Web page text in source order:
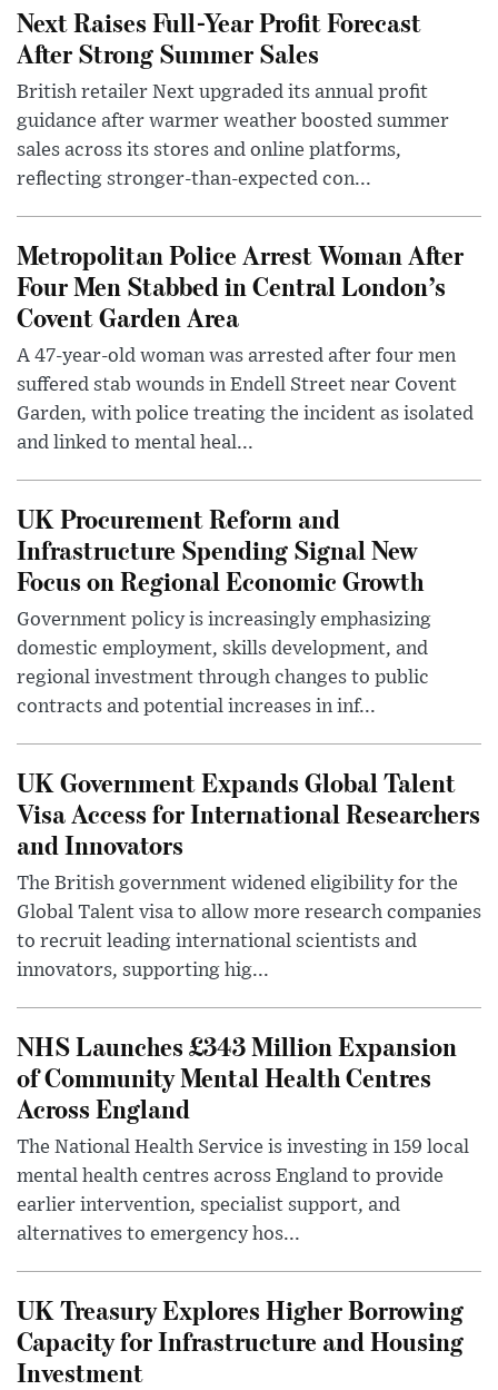
Next Raises Full-Year Profit Forecast
After Strong Summer Sales
British retailer Next upgraded its annual profit
guidance after warmer weather boosted summer
sales across its stores and online platforms,
reflecting stronger-than-expected con...
Metropolitan Police Arrest Woman After
Four Men Stabbed in Central London’s
Covent Garden Area
A 47-year-old woman was arrested after four men
suffered stab wounds in Endell Street near Covent
Garden, with police treating the incident as isolated
and linked to mental heal...
UK Procurement Reform and
Infrastructure Spending Signal New
Focus on Regional Economic Growth
Government policy is increasingly emphasizing
domestic employment, skills development, and
regional investment through changes to public
contracts and potential increases in inf...
UK Government Expands Global Talent
Visa Access for International Researchers
and Innovators
The British government widened eligibility for the
Global Talent visa to allow more research companies
to recruit leading international scientists and
innovators, supporting hig...
NHS Launches £343 Million Expansion
of Community Mental Health Centres
Across England
The National Health Service is investing in 159 local
mental health centres across England to provide
earlier intervention, specialist support, and
alternatives to emergency hos...
UK Treasury Explores Higher Borrowing
Capacity for Infrastructure and Housing
Investment